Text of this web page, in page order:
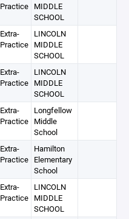
Practice MIDDLE
SCHOOL
Extra-
Practice
LINCOLN
MIDDLE
SCHOOL
Extra-
Practice
LINCOLN
MIDDLE
SCHOOL
Extra-
Practice
Longfellow
Middle
School
Extra-
Practice
Hamilton
Elementary
School
Extra-
Practice
LINCOLN
MIDDLE
SCHOOL